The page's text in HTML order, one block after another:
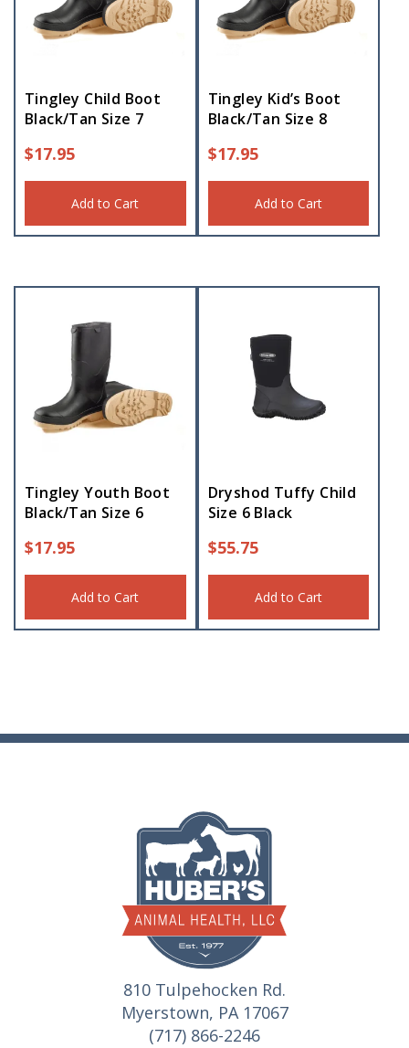
Tingley Child Boot
Black/Tan Size 7
$17.95
Add to Cart
Tingley Kid’s Boot
Black/Tan Size 8
$17.95
Add to Cart
Tingley Youth Boot
Black/Tan Size 6
$17.95
Add to Cart
Dryshod Tuffy Child
Size 6 Black
$55.75
Add to Cart
810 Tulpehocken Rd.
Myerstown, PA 17067
(717) 866-2246